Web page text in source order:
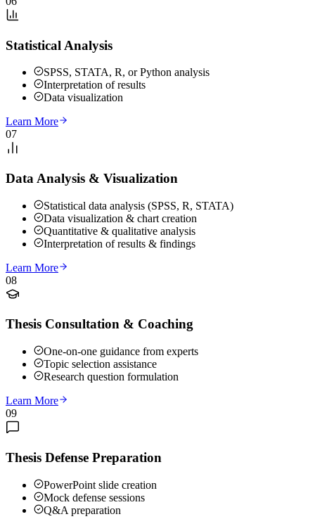
Statistical Analysis
SPSS, STATA, R, or Python analysis
Interpretation of results
Data visualization
Learn More
07
Data Analysis & Visualization
Statistical data analysis (SPSS, R, STATA)
Data visualization & chart creation
Quantitative & qualitative analysis
Interpretation of results & findings
Learn More
08
Thesis Consultation & Coaching
One-on-one guidance from experts
Topic selection assistance
Research question formulation
Learn More
09
Thesis Defense Preparation
PowerPoint slide creation
Mock defense sessions
Q&A preparation